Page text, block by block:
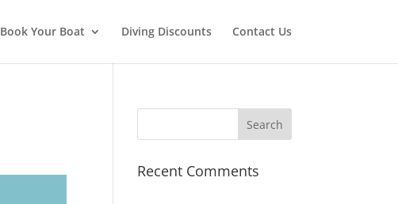
Book Your Boat Diving Discounts Contact Us
Recent Comments